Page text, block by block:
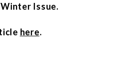
Winter Issue.
here.